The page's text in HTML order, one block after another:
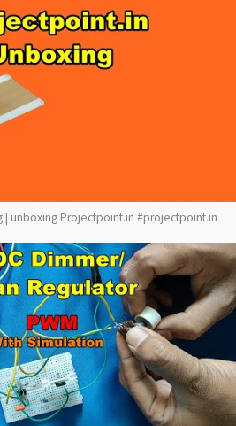
| unboxing Projectpoint.in #projectpoint.in